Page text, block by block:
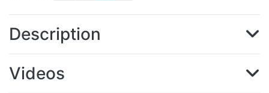
Description
Videos